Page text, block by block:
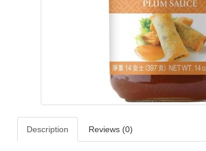
Description Reviews (0)